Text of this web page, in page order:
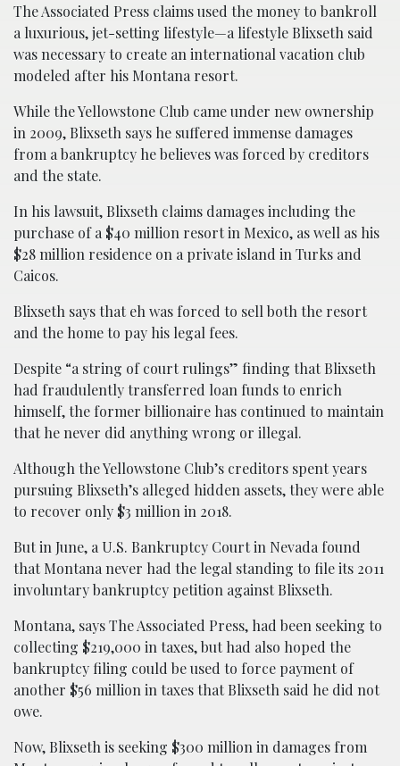
The Associated Press claims used the money to bankroll
a luxurious, jet-setting lifestyle—a lifestyle Blixseth said
was necessary to create an international vacation club
modeled after his Montana resort.
While the Yellowstone Club came under new ownership
in 2009, Blixseth says he suffered immense damages
from a bankruptcy he believes was forced by creditors
and the state.
In his lawsuit, Blixseth claims damages including the
purchase of a $40 million resort in Mexico, as well as his
$28 million residence on a private island in Turks and
Caicos.
Blixseth says that eh was forced to sell both the resort
and the home to pay his legal fees.
Despite “a string of court rulings” finding that Blixseth
had fraudulently transferred loan funds to enrich
himself, the former billionaire has continued to maintain
that he never did anything wrong or illegal.
Although the Yellowstone Club’s creditors spent years
pursuing Blixseth’s alleged hidden assets, they were able
to recover only $3 million in 2018.
But in June, a U.S. Bankruptcy Court in Nevada found
that Montana never had the legal standing to file its 2011
involuntary bankruptcy petition against Blixseth.
Montana, says The Associated Press, had been seeking to
collecting $219,000 in taxes, but had also hoped the
bankruptcy filing could be used to force payment of
another $56 million in taxes that Blixseth said he did not
owe.
Now, Blixseth is seeking $300 million in damages from